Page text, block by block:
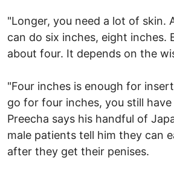
"Longer, you need a lot of skin.
can do six inches, eight inches.
about four. It depends on the
"Four inches is enough for
go for four inches, you still have
Preecha says his handful of
male patients tell him they can
after they get their penises.